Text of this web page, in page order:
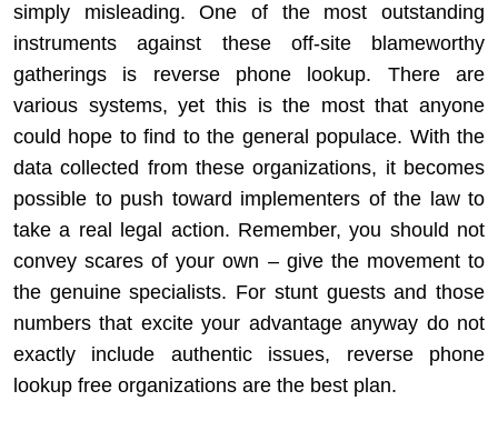
simply misleading. One of the most outstanding
instruments against these off-site blameworthy
gatherings is reverse phone lookup. There are
various systems, yet this is the most that anyone
could hope to find to the general populace. With the
data collected from these organizations, it becomes
possible to push toward implementers of the law to
take a real legal action. Remember, you should not
convey scares of your own – give the movement to
the genuine specialists. For stunt guests and those
numbers that excite your advantage anyway do not
exactly include authentic issues, reverse phone
lookup free organizations are the best plan.